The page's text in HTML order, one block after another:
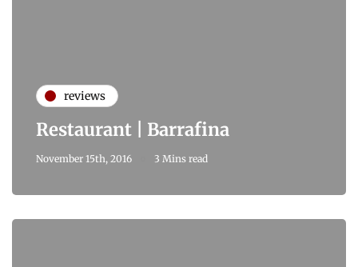
reviews
Restaurant | Barrafina
November 15th, 2016 3 Mins read